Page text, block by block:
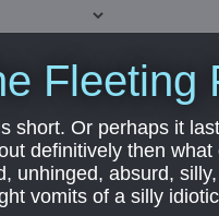
Fleeting
short. Or perhaps it
definitively then
unhinged, absurd,
vomits of a silly